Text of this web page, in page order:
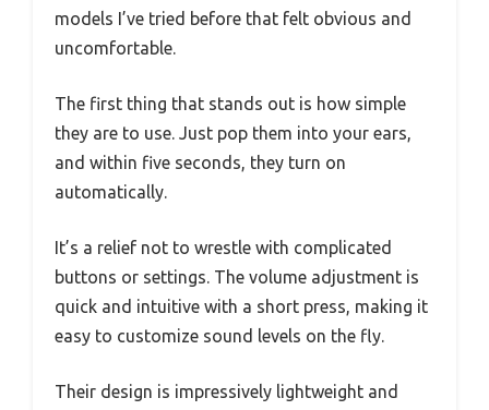
models I’ve tried before that felt obvious and
uncomfortable.
The first thing that stands out is how simple
they are to use. Just pop them into your ears,
and within five seconds, they turn on
automatically.
It’s a relief not to wrestle with complicated
buttons or settings. The volume adjustment is
quick and intuitive with a short press, making it
easy to customize sound levels on the fly.
Their design is impressively lightweight and